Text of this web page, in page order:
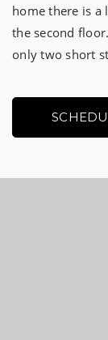
home there is
the second
only two short